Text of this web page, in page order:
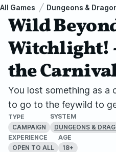
All Games Dungeons &
Wild
Witchlight!
the
You lost something as a
to go to the feywild to
TYPE
CAMPAIGN
SYSTEM
DUNGEONS &
EXPERIENCE
OPEN TO ALL
AGE
18+